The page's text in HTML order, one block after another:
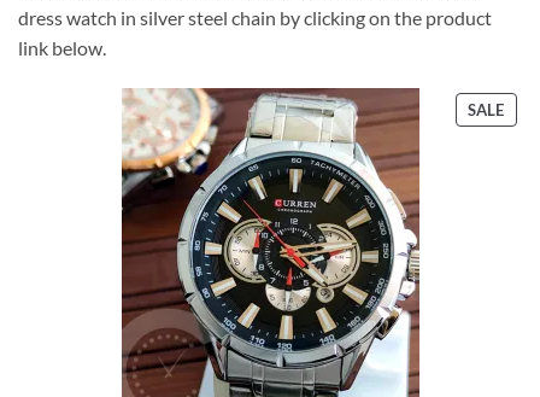
dress watch in silver steel chain by clicking on the product
link below.
SALE
ON